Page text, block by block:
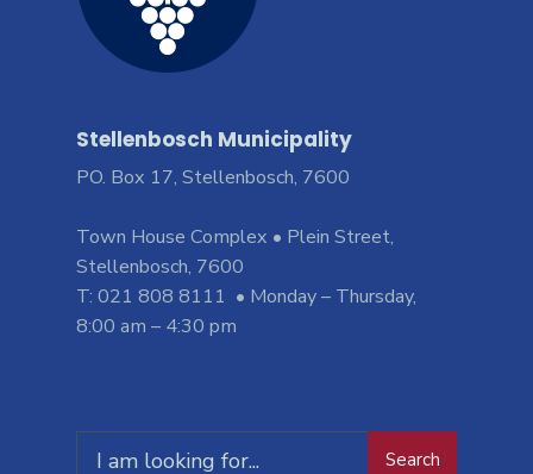
Stellenbosch Municipality
PO. Box 17, Stellenbosch, 7600
Town House Complex • Plein Street,
Stellenbosch, 7600
T: 021 808 8111 • Monday – Thursday,
8:00 am – 4:30 pm
Search